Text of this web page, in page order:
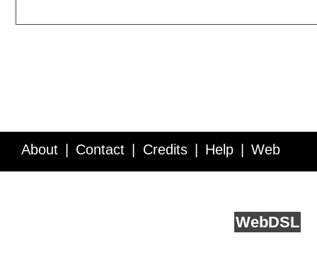
About Contact Credits Help Web
WebDSL